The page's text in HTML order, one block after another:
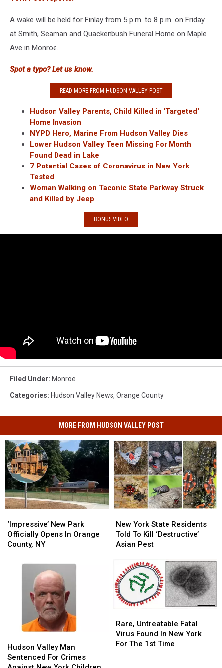
A wake will be held for Finlay from 5 p.m. to 8 p.m. on Friday
at Smith, Seaman and Quackenbush Funeral Home on Maple
Ave in Monroe.
Spot a typo? Let us know.
READ MORE FROM HUDSON VALLEY POST
Hudson Valley Parents, Child Killed in 'Targeted'
Home Invasion
NYPD Hero, Marine From Hudson Valley Dies
Lower Hudson Valley Teen Missing For Month
Found Dead in Lake
7 Potential Cases of Coronavirus in New York
Tested
Woman Walking on Taconic State Parkway Struck
and Killed by Jeep
BONUS VIDEO
Filed Under: Monroe
Categories: Hudson Valley News, Orange County
MORE FROM HUDSON VALLEY POST
New
Park
Officially
‘Impressive’ New Park
Officially Opens In Orange
County, NY
New
Park
Officially
York
State
Residents
Kill
‘Destructive’
Asian
Pest
New York State Residents
Told To Kill ‘Destructive’
Asian Pest
York
State
Residents
Kill
‘Destructive’
Asian
Pest
Valley
Man
Hudson Valley Man
Sentenced For Crimes
Valley
Man
Untreatable
Fatal
Virus
Rare, Untreatable Fatal
Virus Found In New York
For The 1st Time
Untreatable
Fatal
Virus